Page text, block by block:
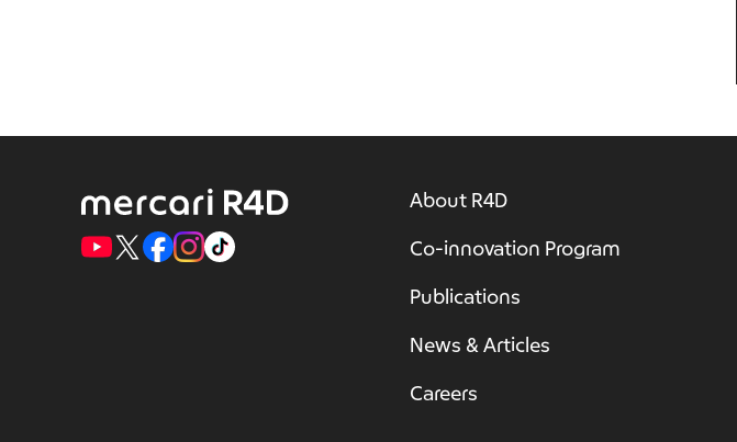
About R4D
Co-innovation Program
Publications
News & Articles
Careers